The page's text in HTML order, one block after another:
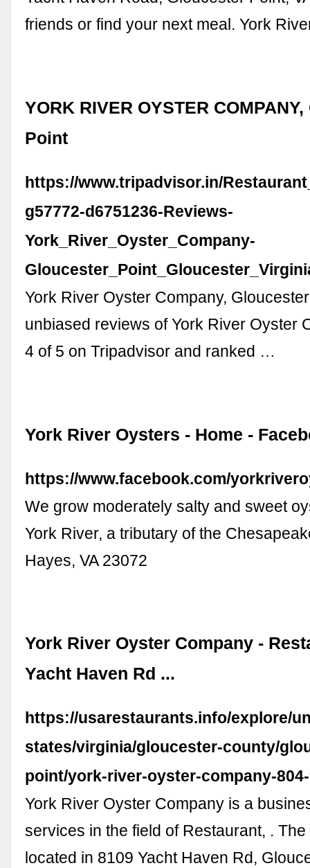
friends or find your next meal. York
YORK RIVER OYSTER
Point
https://www.tripadvisor.in/
g57772-d6751236-Reviews-
York_River_Oyster_Company-
York River Oyster Company,
unbiased reviews of York River Oyster
4 of 5 on Tripadvisor and ranked …
York River Oysters - Home -
https://www.facebook.com/
We grow moderately salty and sweet
York River, a tributary of the
Hayes, VA 23072
York River Oyster Company -
Yacht Haven Rd ...
https://usarestaurants.info/explore/
states/virginia/gloucester-county/
point/york-river-oyster-company-
York River Oyster Company is a
services in the field of Restaurant, .
located in 8109 Yacht Haven Rd,